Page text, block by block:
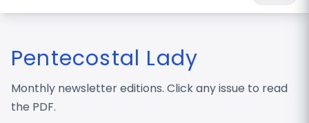
Pentecostal Lady
Monthly newsletter editions. Click any issue to read
the PDF.